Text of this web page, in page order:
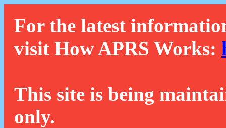
For the latest
visit How APRS Works:
This site is being
only.